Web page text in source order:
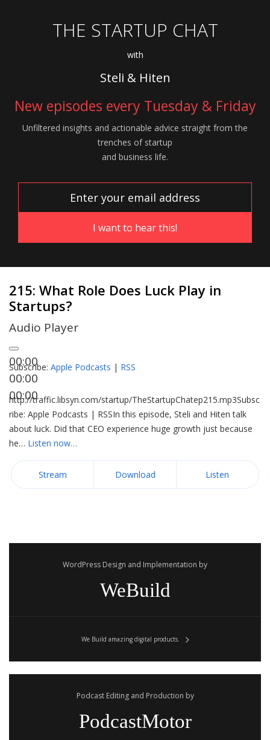
THE STARTUP CHAT
with
Steli & Hiten
New episodes every Tuesday & Friday
Unfiltered insights and actionable advice straight from the
trenches of startup
and business life.
215: What Role Does Luck Play in
Startups?
Audio Player
00:00
00:00
00:00
Subscribe: Apple Podcasts | RSS
http://traffic.libsyn.com/startup/TheStartupChatep215.mp3Subsc
ribe: Apple Podcasts | RSSIn this episode, Steli and Hiten talk
about luck. Did that CEO experience huge growth just because
he… Listen now…
Stream Download Listen
WordPress Design and Implementation by
WeBuild
We Build amazing digital products.
Podcast Editing and Production by
PodcastMotor